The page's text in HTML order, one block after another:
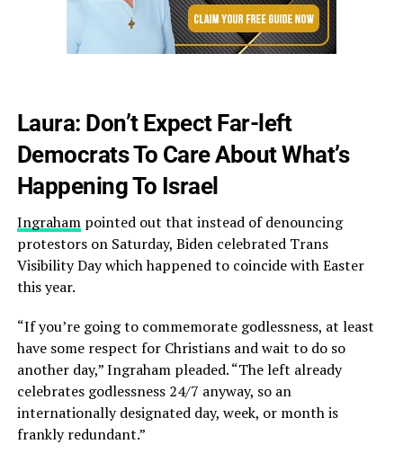
Laura: Don’t Expect Far-left
Democrats To Care About What’s
Happening To Israel
Ingrahampointed out that instead of denouncing
protestors on Saturday, Biden celebrated Trans
Visibility Day which happened to coincide with Easter
this year.
“If you’re going to commemorate godlessness, at least
have some respect for Christians and wait to do so
another day,” Ingraham pleaded. “The left already
celebrates godlessness 24/7 anyway, so an
internationally designated day, week, or month is
frankly redundant.”